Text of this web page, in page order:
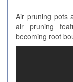
Air pruning pots
air pruning
becoming root